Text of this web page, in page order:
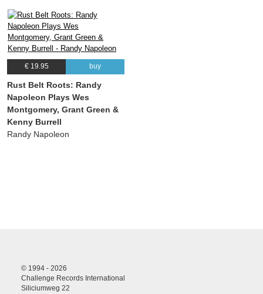
€ 19.95 buy
Rust Belt Roots: Randy
Napoleon Plays Wes
Montgomery, Grant Green &
Kenny Burrell
Randy Napoleon
© 1994 - 2026
Challenge Records International
Siliciumweg 22